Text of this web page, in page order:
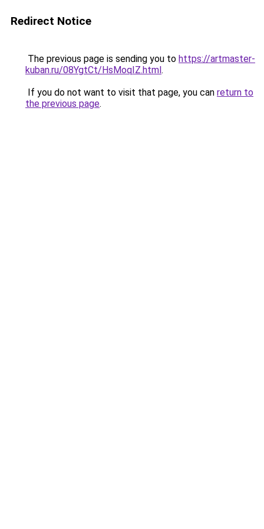
Redirect Notice
The previous page is sending you to https://artmaster-
kuban.ru/08YgtCt/HsMoqIZ.html.
If you do not want to visit that page, you can return to
the previous page.